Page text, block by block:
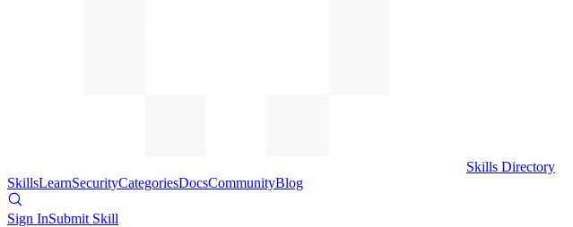
Skills Directory
SkillsLearnSecurityCategoriesDocsCommunityBlog
Sign InSubmit Skill